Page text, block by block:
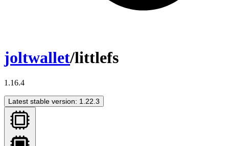
joltwallet/littlefs
1.16.4
Latest stable version: 1.22.3